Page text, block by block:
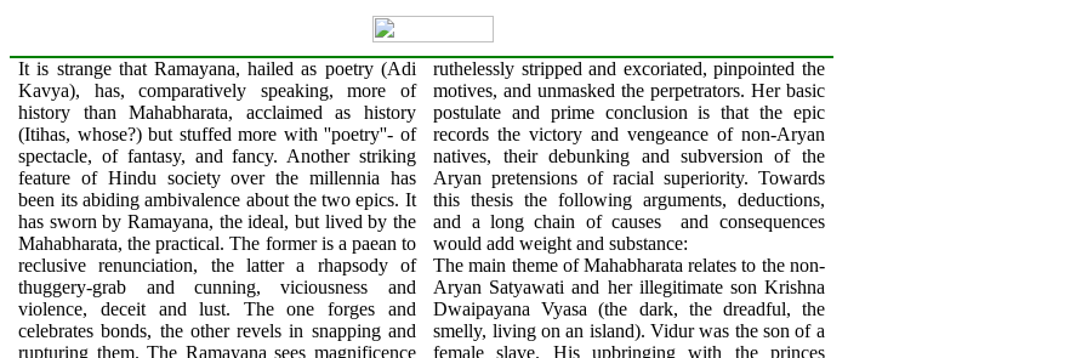
It is strange that Ramayana, hailed as poetry (Adi
Kavya), has, comparatively speaking, more of
history than Mahabharata, acclaimed as history
(Itihas, whose?) but stuffed more with ''poetry''- of
spectacle, of fantasy, and fancy. Another striking
feature of Hindu society over the millennia has
been its abiding ambivalence about the two epics. It
has sworn by Ramayana, the ideal, but lived by the
Mahabharata, the practical. The former is a paean to
reclusive renunciation, the latter a rhapsody of
thuggery-grab and cunning, viciousness and
violence, deceit and lust. The one forges and
celebrates bonds, the other revels in snapping and
rupturing them. The Ramayana sees magnificence
ruthelessly stripped and excoriated, pinpointed the
motives, and unmasked the perpetrators. Her basic
postulate and prime conclusion is that the epic
records the victory and vengeance of non-Aryan
natives, their debunking and subversion of the
Aryan pretensions of racial superiority. Towards
this thesis the following arguments, deductions,
and a long chain of causes
and consequences
would add weight and substance:
The main theme of Mahabharata relates to the non-
Aryan Satyawati and her illegitimate son Krishna
Dwaipayana Vyasa (the dark, the dreadful, the
smelly, living on an island). Vidur was the son of a
female slave. His upbringing with the princes